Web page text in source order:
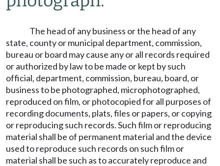
The head of any business or the head of any
state, county or municipal department, commission,
bureau or board may cause any or all records required
or authorized by law to be made or kept by such
official, department, commission, bureau, board, or
business to be photographed, microphotographed,
reproduced on film, or photocopied for all purposes of
recording documents, plats, files or papers, or copying
or reproducing such records. Such film or reproducing
material shall be of permanent material and the device
used to reproduce such records on such film or
material shall be such as to accurately reproduce and